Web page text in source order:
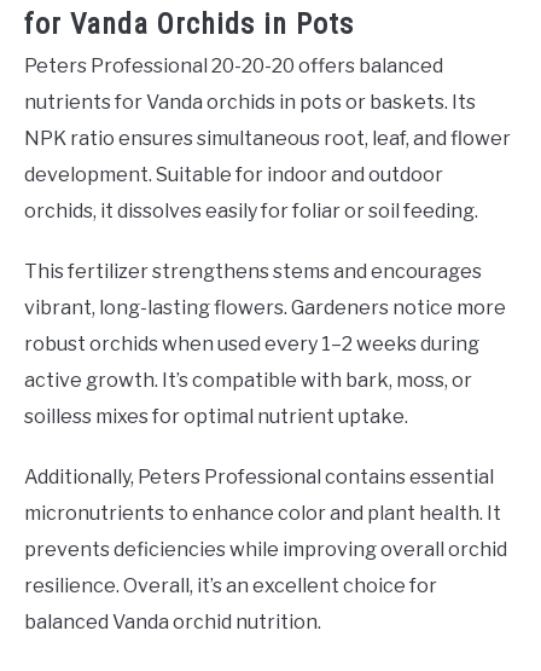
for Vanda Orchids in Pots
Peters Professional 20-20-20 offers balanced
nutrients for Vanda orchids in pots or baskets. Its
NPK ratio ensures simultaneous root, leaf, and flower
development. Suitable for indoor and outdoor
orchids, it dissolves easily for foliar or soil feeding.
This fertilizer strengthens stems and encourages
vibrant, long-lasting flowers. Gardeners notice more
robust orchids when used every 1–2 weeks during
active growth. It’s compatible with bark, moss, or
soilless mixes for optimal nutrient uptake.
Additionally, Peters Professional contains essential
micronutrients to enhance color and plant health. It
prevents deficiencies while improving overall orchid
resilience. Overall, it’s an excellent choice for
balanced Vanda orchid nutrition.